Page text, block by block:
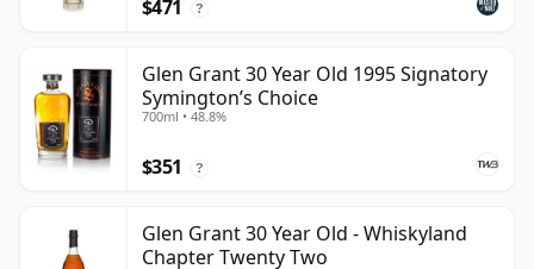
$471 ?
Glen Grant 30 Year Old 1995 Signatory
Symington’s Choice
700ml • 48.8%
$351 ?
Glen Grant 30 Year Old - Whiskyland
Chapter Twenty Two